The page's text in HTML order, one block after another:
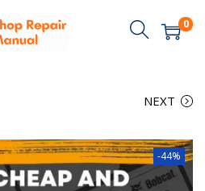
0
NEXT
-44%